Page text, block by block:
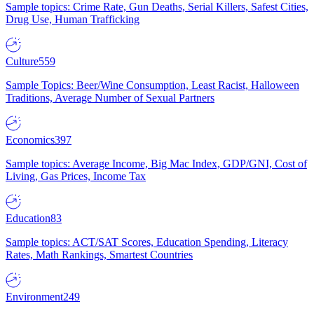
Sample topics: Crime Rate, Gun Deaths, Serial Killers, Safest Cities,
Drug Use, Human Trafficking
Culture559
Sample Topics: Beer/Wine Consumption, Least Racist, Halloween
Traditions, Average Number of Sexual Partners
Economics397
Sample topics: Average Income, Big Mac Index, GDP/GNI, Cost of
Living, Gas Prices, Income Tax
Education83
Sample topics: ACT/SAT Scores, Education Spending, Literacy
Rates, Math Rankings, Smartest Countries
Environment249